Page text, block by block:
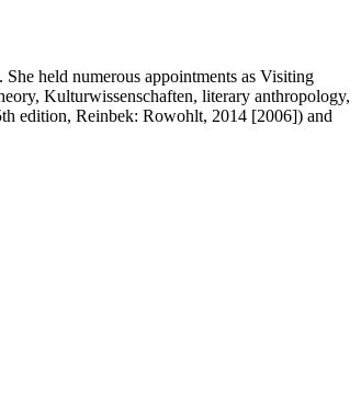
held numerous appointments as Visiting
Kulturwissenschaften, literary anthropology,
edition, Reinbek: Rowohlt, 2014 [2006]) and